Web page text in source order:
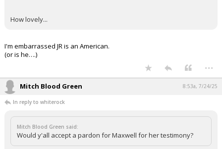
How lovely...
I'm embarrassed JR is an American.
(or is he….)
...
Mitch Blood Green 8:53a, 7/24/25
In reply to whiterock
Mitch Blood Green said:
Would y'all accept a pardon for Maxwell for her testimony?